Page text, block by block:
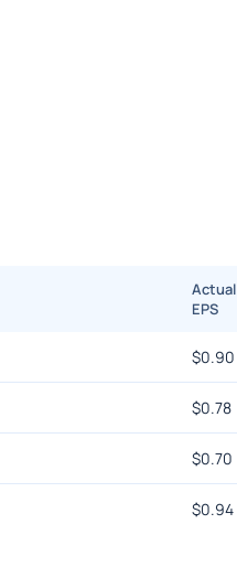
Actual
EPS
$0.90
$0.78
$0.70
$0.94